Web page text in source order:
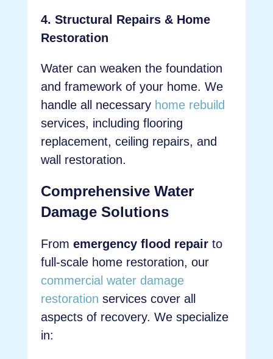
4. Structural Repairs & Home
Restoration
Water can weaken the foundation
and framework of your home. We
handle all necessary home rebuild
services, including flooring
replacement, ceiling repairs, and
wall restoration.
Comprehensive Water
Damage Solutions
Fromemergency flood repair to
full-scale home restoration, our
commercial water damage
restoration services cover all
aspects of recovery. We specialize
in: